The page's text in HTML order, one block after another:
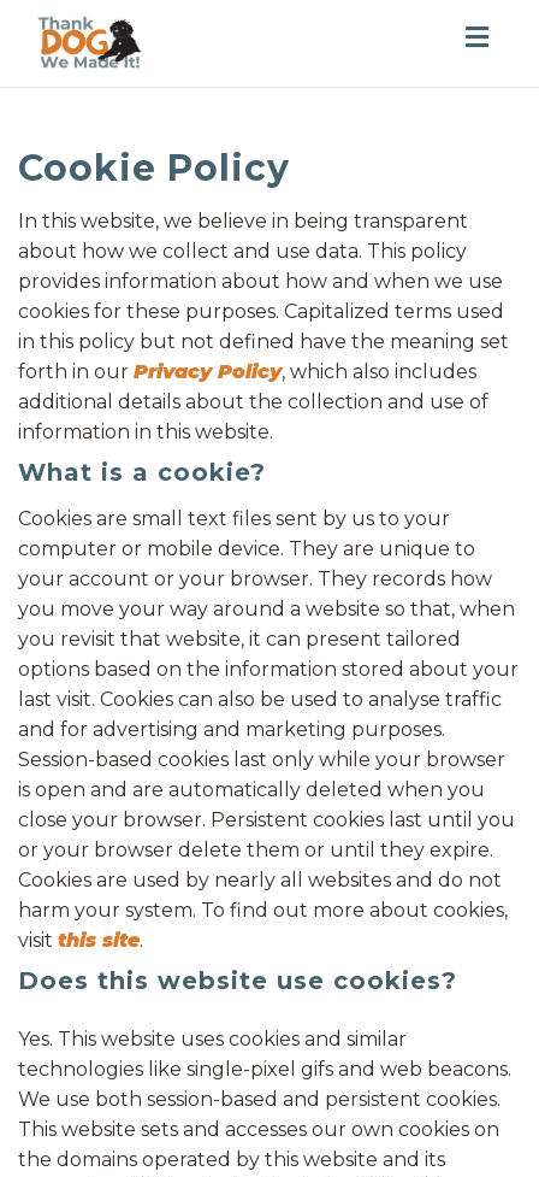
Cookie Policy
In this website, we believe in being transparent
about how we collect and use data. This policy
provides information about how and when we use
cookies for these purposes. Capitalized terms used
in this policy but not defined have the meaning set
forth in our Privacy Policy, which also includes
additional details about the collection and use of
information in this website.
What is a cookie?
Cookies are small text files sent by us to your
computer or mobile device. They are unique to
your account or your browser. They records how
you move your way around a website so that, when
you revisit that website, it can present tailored
options based on the information stored about your
last visit. Cookies can also be used to analyse traffic
and for advertising and marketing purposes.
Session-based cookies last only while your browser
is open and are automatically deleted when you
close your browser. Persistent cookies last until you
or your browser delete them or until they expire.
Cookies are used by nearly all websites and do not
harm your system. To find out more about cookies,
visit this site.
Does this website use cookies?
Yes. This website uses cookies and similar
technologies like single-pixel gifs and web beacons.
We use both session-based and persistent cookies.
This website sets and accesses our own cookies on
the domains operated by this website and its